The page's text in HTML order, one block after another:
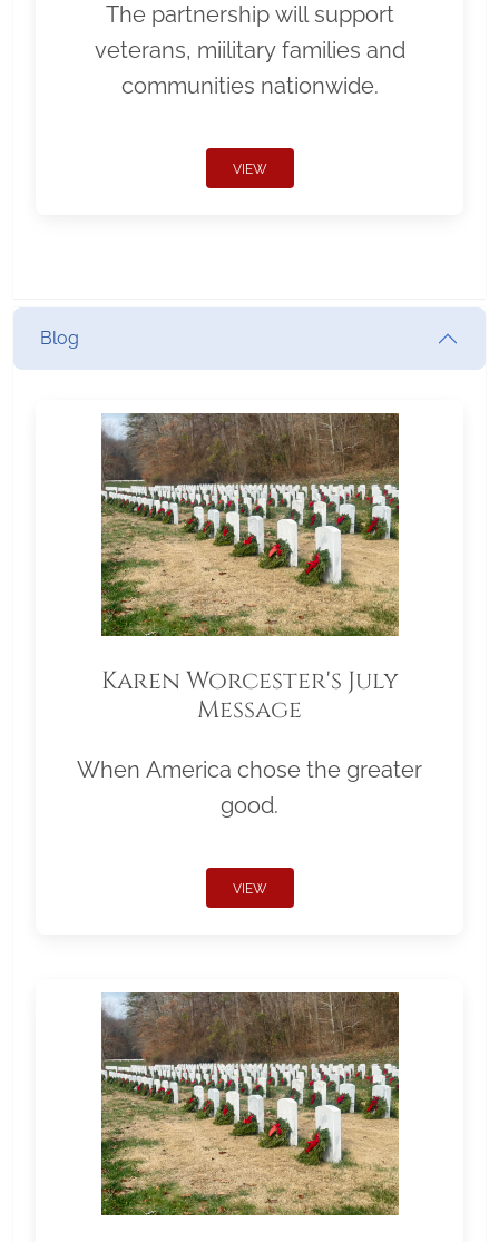
The partnership will support
veterans, miilitary families and
communities nationwide.
VIEW
Blog
Karen Worcester's July
Message
When America chose the greater
good.
VIEW